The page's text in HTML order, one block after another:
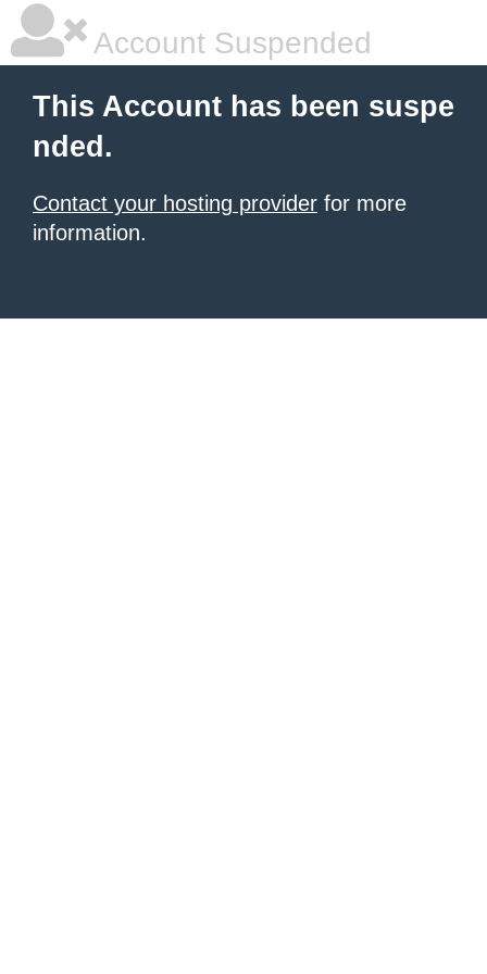
Account Suspended
This Account has been suspe
nded.
Contact your hosting provider for more
information.